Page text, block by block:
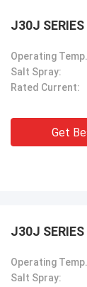
J30J
Salt Spray:
Rated Current:
Get
J30J
Salt Spray: